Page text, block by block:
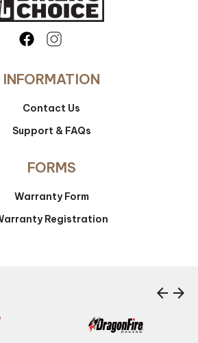
INFORMATION
Contact Us
Support & FAQs
FORMS
Warranty Form
Registration
arrow_back arrow_forward